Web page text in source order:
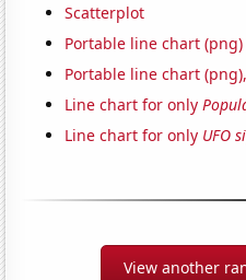
Scatterplot
Portable line chart (png)
Portable line chart
Line chart for only
Line chart for only UFO
View another